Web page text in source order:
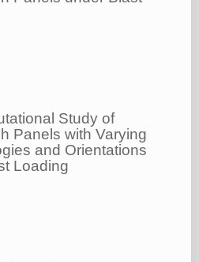
Study of
Panels with Varying
and Orientations
Loading